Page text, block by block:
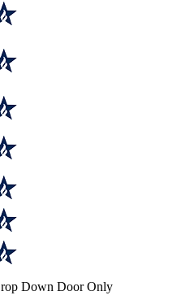
Down Door Only